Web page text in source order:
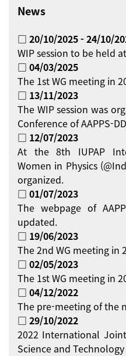
News
□ 20/10/2025 - 24/10/
WIP session to be held
□ 04/03/2025
The 1st WG meeting in
□ 13/11/2023
The WIP session was
Conference of AAPPS-
□ 12/07/2023
At the 8th IUPAP
Women in Physics
organized.
□ 01/07/2023
The webpage of
updated.
□ 19/06/2023
The 2nd WG meeting in
□ 02/05/2023
The 1st WG meeting in
□ 04/12/2022
The pre-meeting of the
□ 29/10/2022
2022 International
Science and